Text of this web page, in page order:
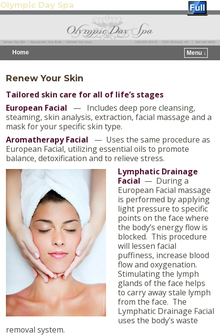
Olympic Day Spa
Home Menu ↓
Renew Your Skin
Tailored skin care for all of life’s stages
European Facial
— Includes deep pore cleansing,
steaming, skin analysis, extraction, facial massage and a
mask for your specific skin type.
Aromatherapy Facial — Uses the same procedure as
European Facial, utilizing essential oils to promote
balance, detoxification and to relieve stress.
Lymphatic Drainage
Facial — During a
European Facial massage
is performed by applying
light pressure to specific
points on the face where
the body’s energy flow is
blocked. This procedure
will lessen facial
puffiness, increase blood
flow and oxygenation.
Stimulating the lymph
glands of the face helps
to carry away stale lymph
from the face. The
Lymphatic Drainage Facial
uses the body’s waste
removal system.